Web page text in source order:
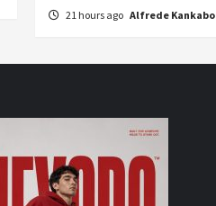
21 hours ago Alfrede Kankabo